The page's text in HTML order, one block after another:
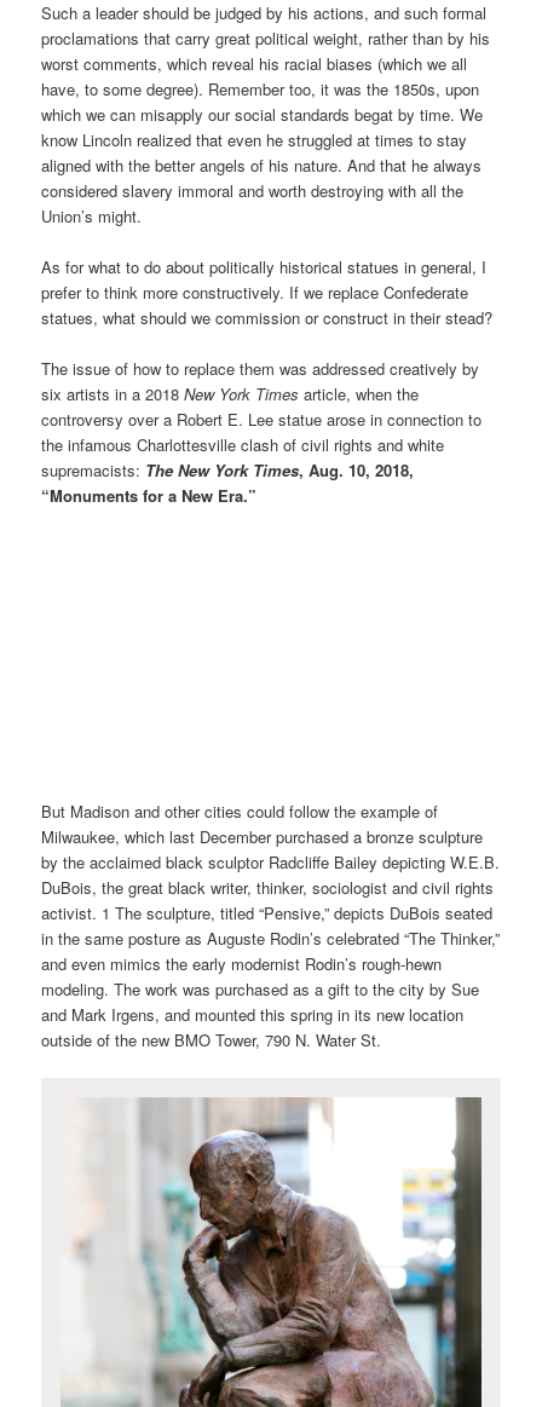
Such a leader should be judged by his actions, and such formal
proclamations that carry great political weight, rather than by his
worst comments, which reveal his racial biases (which we all
have, to some degree). Remember too, it was the 1850s, upon
which we can misapply our social standards begat by time. We
know Lincoln realized that even he struggled at times to stay
aligned with the better angels of his nature. And that he always
considered slavery immoral and worth destroying with all the
Union’s might.
As for what to do about politically historical statues in general, I
prefer to think more constructively. If we replace Confederate
statues, what should we commission or construct in their stead?
The issue of how to replace them was addressed creatively by
six artists in a 2018New York Times article, when the
controversy over a Robert E. Lee statue arose in connection to
the infamous Charlottesville clash of civil rights and white
supremacists: The New York Times, Aug. 10, 2018,
“Monuments for a New Era.”
But Madison and other cities could follow the example of
Milwaukee, which last December purchased a bronze sculpture
by the acclaimed black sculptor Radcliffe Bailey depicting W.E.B.
DuBois, the great black writer, thinker, sociologist and civil rights
activist. 1 The sculpture, titled “Pensive,” depicts DuBois seated
in the same posture as Auguste Rodin’s celebrated “The Thinker,”
and even mimics the early modernist Rodin’s rough-hewn
modeling. The work was purchased as a gift to the city by Sue
and Mark Irgens, and mounted this spring in its new location
outside of the new BMO Tower, 790 N. Water St.